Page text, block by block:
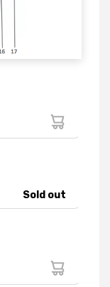
Sold out